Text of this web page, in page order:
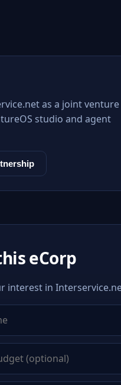
as a joint venture
studio and agent
eCorp
interest in